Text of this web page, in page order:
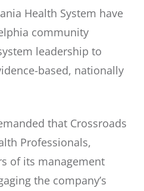
Health System have
community
leadership to
based, nationally
that Crossroads
Professionals,
of its management
the company’s